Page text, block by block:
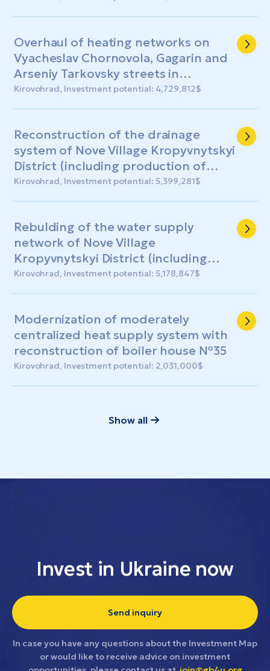
Overhaul of heating networks on
Vyacheslav Chornovola, Gagarin and
Arseniy Tarkovsky streets in
Kropyvnytskyi (including production
of design and estimate
Kirovohrad, Investment potential: 4,729,812$
Reconstruction of the drainage
system of Nove Village Kropyvnytskyi
District (including production of
design and estimate documentation)
Kirovohrad, Investment potential: 5,399,281$
Rebulding of the water supply
network of Nove Village
Kropyvnytskyi District (including
production of design and estimate
documentation)
Kirovohrad, Investment potential: 5,178,847$
Modernization of moderately
centralized heat supply system with
reconstruction of boiler house №35
Kirovohrad, Investment potential: 2,031,000$
Show all
Invest in Ukraine now
Send inquiry
In case you have any questions about the Investment Map
or would like to receive advice on investment